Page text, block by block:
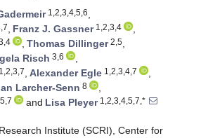
1,2,3,4,5,6,
, Franz J. Gassner1,2,3,4
,
, Thomas Dillinger2,5,
Risch 3,6
,
1,2,3,7, Alexander Egle 1,2,3,4,7
,
Larcher-Senn 8
,
and Lisa Pleyer1,2,3,4,5,7,*
Institute (SCRI), Center for